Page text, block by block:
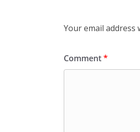
Your email address
Comment*